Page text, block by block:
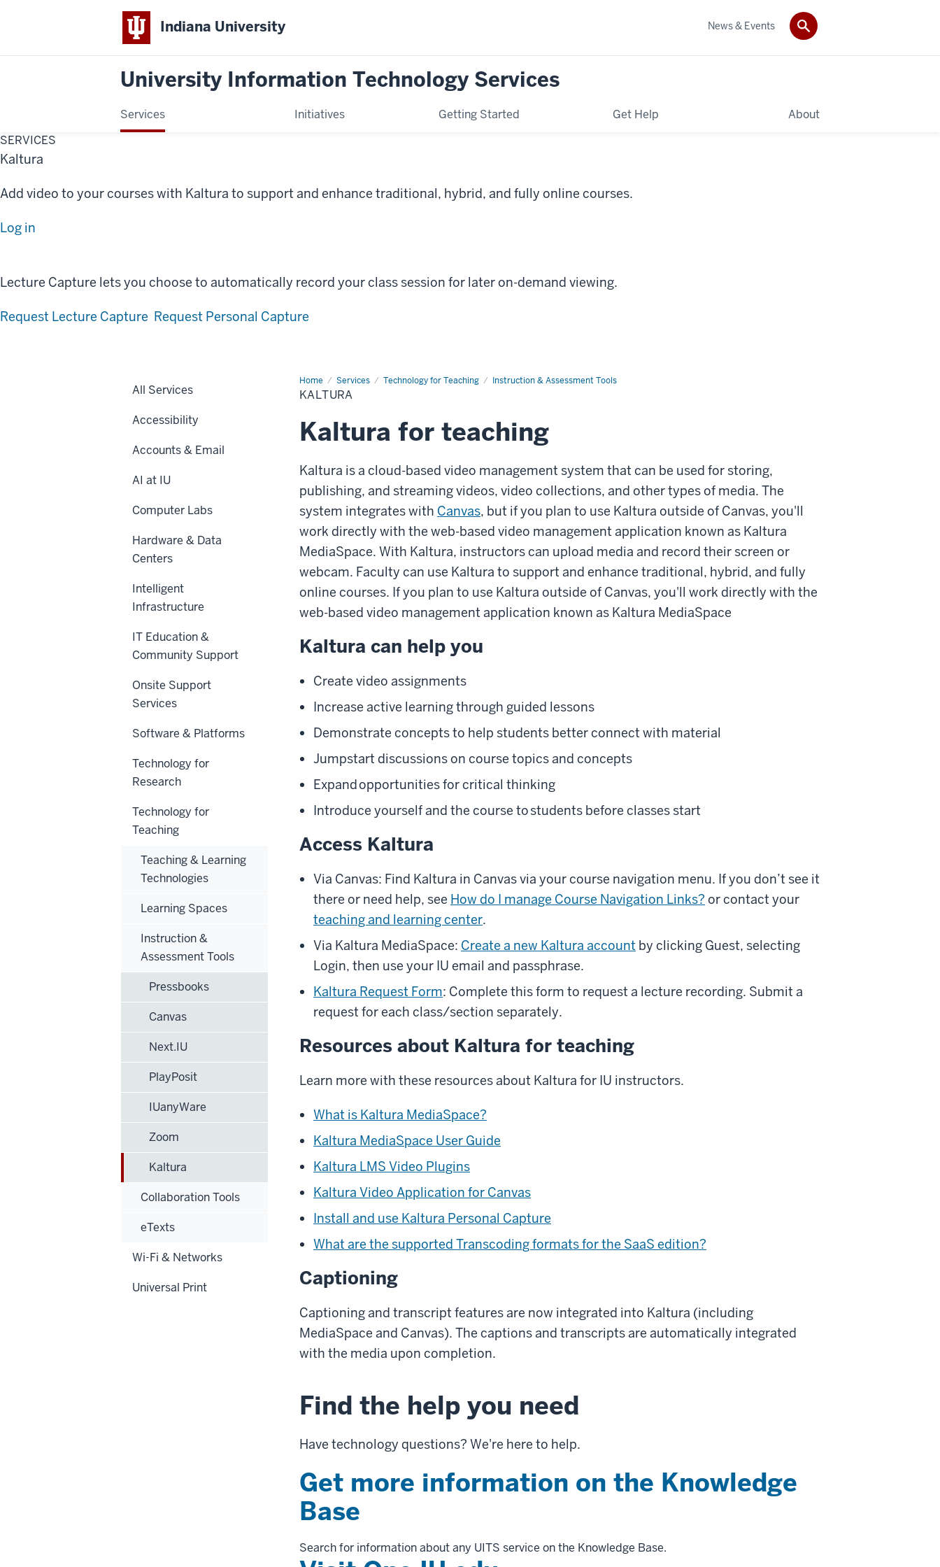
Indiana University
University Information Technology Services
Services Initiatives Getting Started Get Help About
News & Events
SERVICES
Kaltura
Add video to your courses with Kaltura to support and enhance traditional, hybrid, and fully online courses.
Log in
Lecture Capture lets you choose to automatically record your class session for later on-demand viewing.
Request Lecture Capture Request Personal Capture
Home Services Technology for Teaching Instruction & Assessment Tools
Kaltura
KALTURA
Kaltura for teaching
Kaltura is a cloud-based video management system that can be used for storing,
publishing, and streaming videos, video collections, and other types of media. The
system integrates with Canvas, but if you plan to use Kaltura outside of Canvas, you'll
work directly with the web-based video management application known as Kaltura
MediaSpace. With Kaltura, instructors can upload media and record their screen or
webcam. Faculty can use Kaltura to support and enhance traditional, hybrid, and fully
online courses. If you plan to use Kaltura outside of Canvas, you'll work directly with the
web-based video management application known as Kaltura MediaSpace
Kaltura can help you
Create video assignments
Increase active learning through guided lessons
Demonstrate concepts to help students better connect with material
Jumpstart discussions on course topics and concepts
Expand opportunities for critical thinking
Introduce yourself and the course to students before classes start
Access Kaltura
Via Canvas: Find Kaltura in Canvas via your course navigation menu. If you don’t see it
there or need help, see How do I manage Course Navigation Links? or contact your
teaching and learning center.
Via Kaltura MediaSpace: Create a new Kaltura account by clicking Guest, selecting
Login, then use your IU email and passphrase.
Kaltura Request Form: Complete this form to request a lecture recording. Submit a
request for each class/section separately.
Resources about Kaltura for teaching
Learn more with these resources about Kaltura for IU instructors.
What is Kaltura MediaSpace?
Kaltura MediaSpace User Guide
Kaltura LMS Video Plugins
Kaltura Video Application for Canvas
Install and use Kaltura Personal Capture
What are the supported Transcoding formats for the SaaS edition?
Captioning
Captioning and transcript features are now integrated into Kaltura (including
MediaSpace and Canvas). The captions and transcripts are automatically integrated
with the media upon completion.
Find the help you need
Have technology questions? We're here to help.
Get more information on the Knowledge
Base
Search for information about any UITS service on the Knowledge Base.
All Services
Accessibility
Accounts & Email
AI at IU
Computer Labs
Hardware & Data
Centers
Intelligent
Infrastructure
IT Education &
Community Support
Onsite Support
Services
Software & Platforms
Technology for
Research
Technology for
Teaching
Teaching & Learning
Technologies
Learning Spaces
Instruction &
Assessment Tools
Pressbooks
Canvas
Next.IU
PlayPosit
IUanyWare
Zoom
Kaltura
Collaboration Tools
eTexts
Wi-Fi & Networks
Universal Print